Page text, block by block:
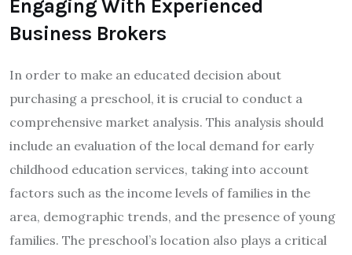
Engaging With Experienced
Business Brokers
In order to make an educated decision about
purchasing a preschool, it is crucial to conduct a
comprehensive market analysis. This analysis should
include an evaluation of the local demand for early
childhood education services, taking into account
factors such as the income levels of families in the
area, demographic trends, and the presence of young
families. The preschool’s location also plays a critical